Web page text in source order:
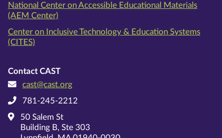
National Center on Accessible Educational Materials
(AEM Center)
Center on Inclusive Technology & Education Systems
(CITES)
Contact CAST
cast@cast.org
781-245-2212
50 Salem St
Building B, Ste 303